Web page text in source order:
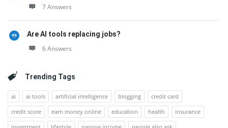
7 Answers
Are AI tools replacing jobs?
6 Answers
Trending Tags
ai ai tools artificial intelligence blogging
credit card
credit score
earn money online education health
insurance